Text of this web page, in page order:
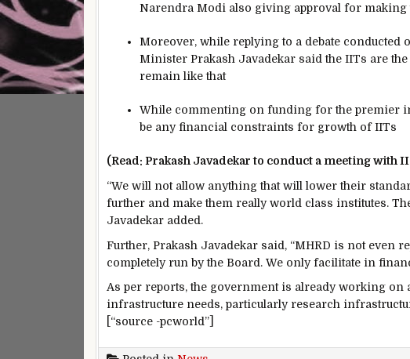
Narendra Modi also giving approval for making
Moreover, while replying to a debate conducted
Minister Prakash Javadekar said the IITs are
remain like that
While commenting on funding for the premier
be any financial constraints for growth of IITs
(Read: Prakash Javadekar to conduct a meeting with
“We will not allow anything that will lower their
further and make them really world class institutes.
Javadekar added.
Further, Prakash Javadekar said, “MHRD is not even
completely run by the Board. We only facilitate in
As per reports, the government is already working
infrastructure needs, particularly research
[“source -pcworld”]